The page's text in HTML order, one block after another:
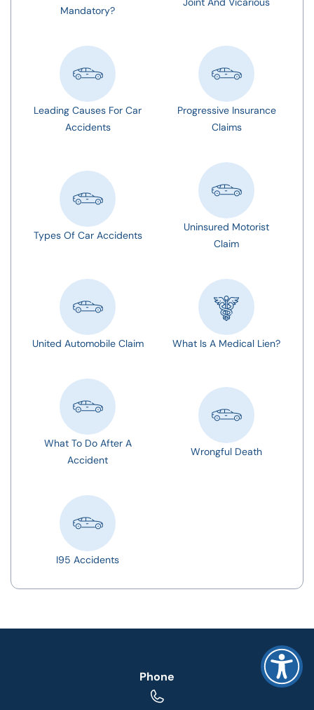
Mandatory?
Leading Causes For Car
Accidents
Progressive Insurance
Claims
Types Of Car Accidents
Uninsured Motorist
Claim
United Automobile Claim What Is A Medical Lien?
What To Do After A
Accident
Wrongful Death
I95 Accidents
Phone